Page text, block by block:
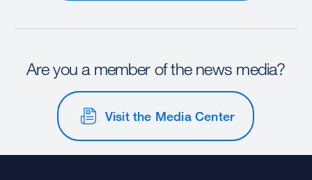
Are you a member of the news media?
Visit the Media Center